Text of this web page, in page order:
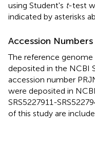
using Student's t-test
indicated by asterisks
Accession Numbers
The reference
deposited in the NCBI
accession number
were deposited in
SRS5227911-
of this study are